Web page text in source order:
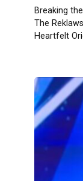
Breaking
The
Heartfelt